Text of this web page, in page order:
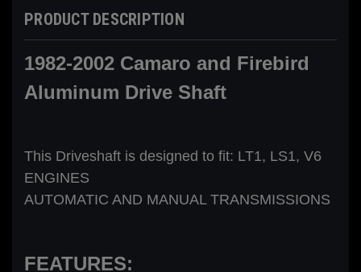
PRODUCT DESCRIPTION
1982-2002 Camaro and Firebird
Aluminum Drive Shaft
This Driveshaft is designed to fit: LT1, LS1, V6
ENGINES
AUTOMATIC AND MANUAL TRANSMISSIONS
FEATURES: